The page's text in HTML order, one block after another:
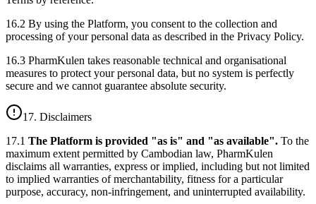
16.2 By using the Platform, you consent to the collection and
processing of your personal data as described in the Privacy Policy.
16.3 PharmKulen takes reasonable technical and organisational
measures to protect your personal data, but no system is perfectly
secure and we cannot guarantee absolute security.
17. Disclaimers
17.1 The Platform is provided "as is" and "as available". To the
maximum extent permitted by Cambodian law, PharmKulen
disclaims all warranties, express or implied, including but not limited
to implied warranties of merchantability, fitness for a particular
purpose, accuracy, non-infringement, and uninterrupted availability.